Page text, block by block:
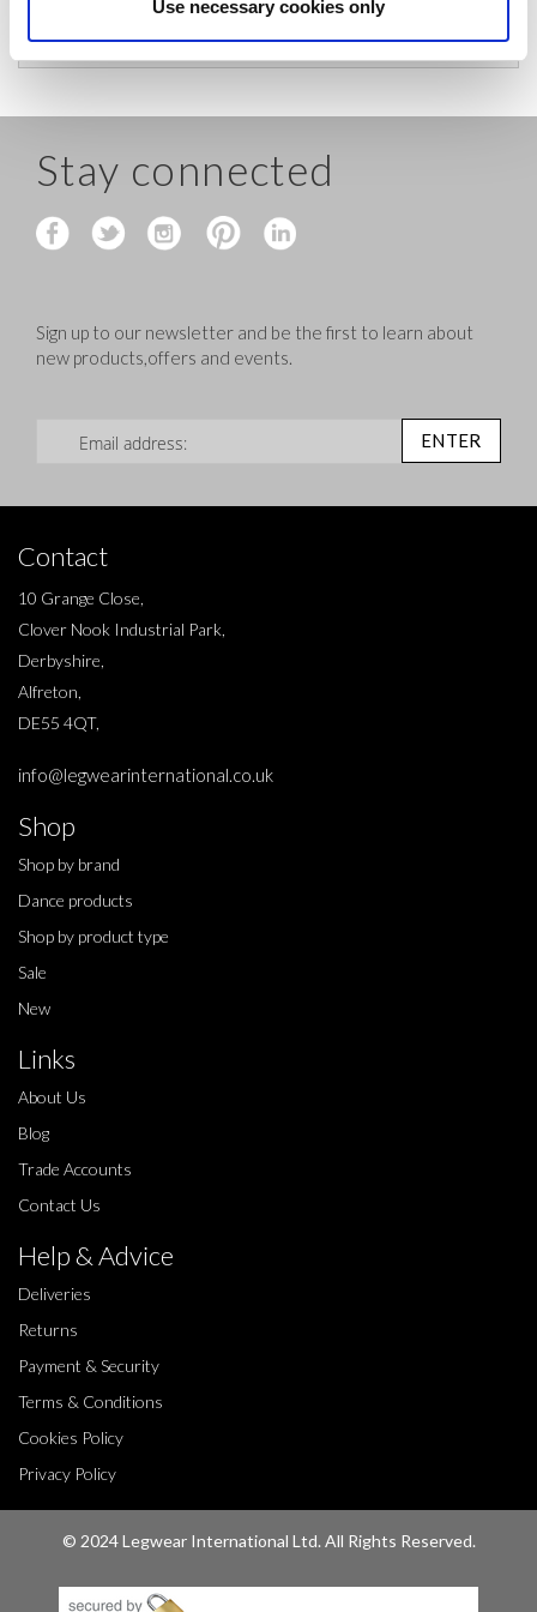
Use necessary cookies only
before shipping.
Stay connected
Sign up to our newsletter and be the first to learn about
new products,offers and events.
ENTER
Contact
10 Grange Close,
Clover Nook Industrial Park,
Derbyshire,
Alfreton,
DE55 4QT,
info@legwearinternational.co.uk
Shop
Shop by brand
Dance products
Shop by product type
Sale
New
Links
About Us
Blog
Trade Accounts
Contact Us
Help & Advice
Deliveries
Returns
Payment & Security
Terms & Conditions
Cookies Policy
Privacy Policy
© 2024 Legwear International Ltd. All Rights Reserved.